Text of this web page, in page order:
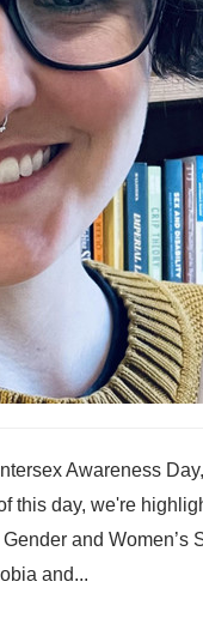
Awareness
this day, we're
and
and...